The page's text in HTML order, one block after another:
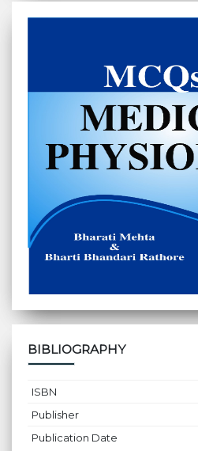
BIBLIOGRAPHY
ISBN
Publisher
Publication Date